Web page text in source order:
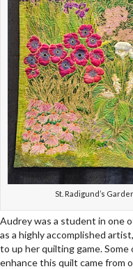
St. Radigund’s
Audrey was a student in one
as a highly accomplished
to up her quilting game.
enhance this quilt came from